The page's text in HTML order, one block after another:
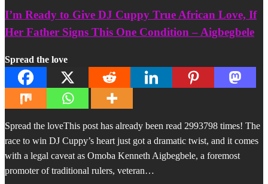
I’m Ready to Give DJ Cuppy True African Love, If
Her Father Signs This One Condition – Aigbegbele
Spread the love
Spread the loveThis post has already been read 2993798 times! The
race to win DJ Cuppy’s heart just got a dramatic twist, and it comes
with a legal caveat as Omoba Kenneth Aigbegbele, a foremost
promoter of traditional rulers, veteran…